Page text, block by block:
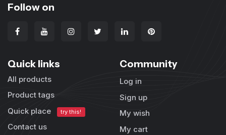
Follow on
Quick links
All products
Product tags
Quick place
try this!
Contact us
Community
Log in
Sign up
My wish
My cart